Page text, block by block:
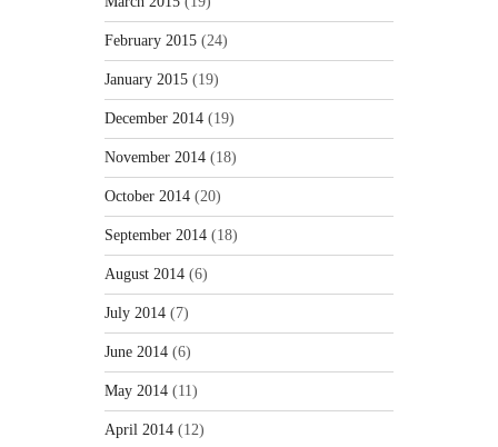
February 2015 (24)
January 2015 (19)
December 2014 (19)
November 2014 (18)
October 2014 (20)
September 2014 (18)
August 2014 (6)
July 2014 (7)
June 2014 (6)
May 2014 (11)
April 2014 (12)